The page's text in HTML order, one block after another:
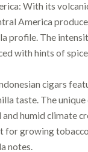
With its
America
profile. The
with hints of
cigars
taste. The
and humid climate
for growing
notes.